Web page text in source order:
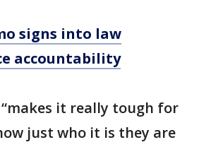
signs into law
accountability
it really tough for
just who it is they are